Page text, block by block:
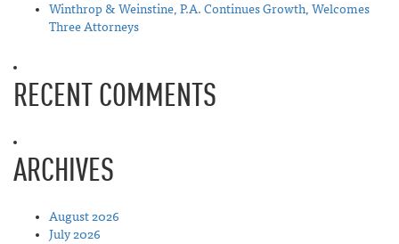
Winthrop & Weinstine, P.A. Continues Growth, Welcomes
Three Attorneys
RECENT COMMENTS
ARCHIVES
August 2026
July 2026